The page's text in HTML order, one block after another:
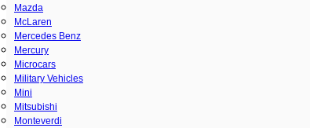
Mazda
McLaren
Mercedes Benz
Mercury
Microcars
Military Vehicles
Mini
Mitsubishi
Monteverdi